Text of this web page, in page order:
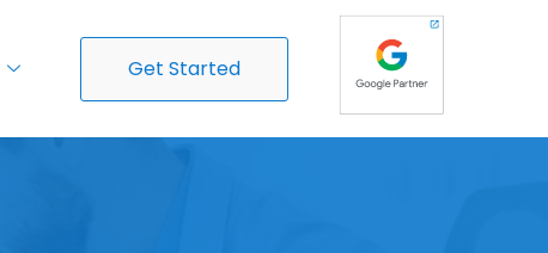
Get Started